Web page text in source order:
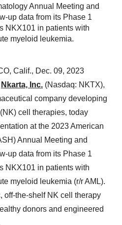
Annual Meeting and
up data from its Phase 1
NKX101 in patients with
myeloid leukemia.
Calif., Dec. 09, 2023
Nkarta, Inc. (Nasdaq: NKTX),
company developing
cell therapies, today
at the 2023 American
Annual Meeting and
up data from its Phase 1
NKX101 in patients with
myeloid leukemia (r/r AML).
off-the-shelf NK cell therapy
donors and engineered